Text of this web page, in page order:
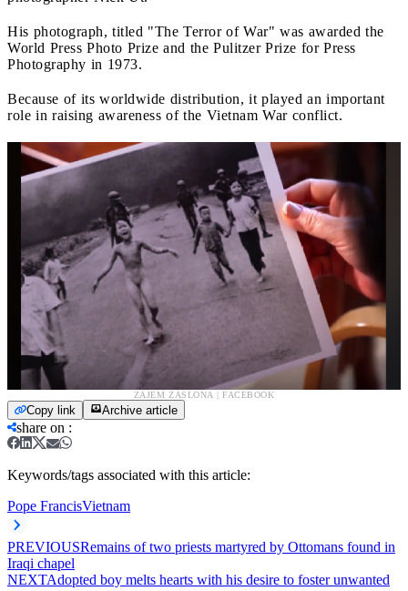
His photograph, titled "The Terror of War" was awarded the
World Press Photo Prize and the Pulitzer Prize for Press
Photography in 1973.
Because of its worldwide distribution, it played an important
role in raising awareness of the Vietnam War conflict.
ZAJEM ZASLONA | FACEBOOK
Copy link Archive article
share on :
Keywords/tags associated with this article:
Pope FrancisVietnam
PREVIOUSRemains of two priests martyred by Ottomans found in
Iraqi chapel
NEXTAdopted boy melts hearts with his desire to foster unwanted